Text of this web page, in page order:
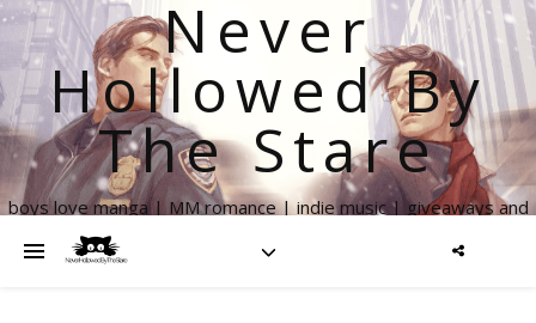
Never
Hollowed By
The Stare
boys love manga | MM romance | indie music | giveaways and